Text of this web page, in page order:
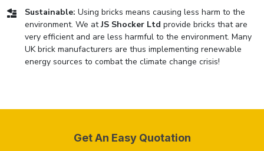
Sustainable: Using bricks means causing less harm to the
environment. We atJS Shocker Ltd provide bricks that are
very efficient and are less harmful to the environment. Many
UK brick manufacturers are thus implementing renewable
energy sources to combat the climate change crisis!
Get An Easy Quotation